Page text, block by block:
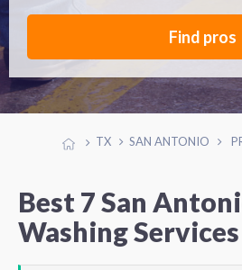
Find pros
TX SAN ANTONIO
Best 7 San
Washing Services